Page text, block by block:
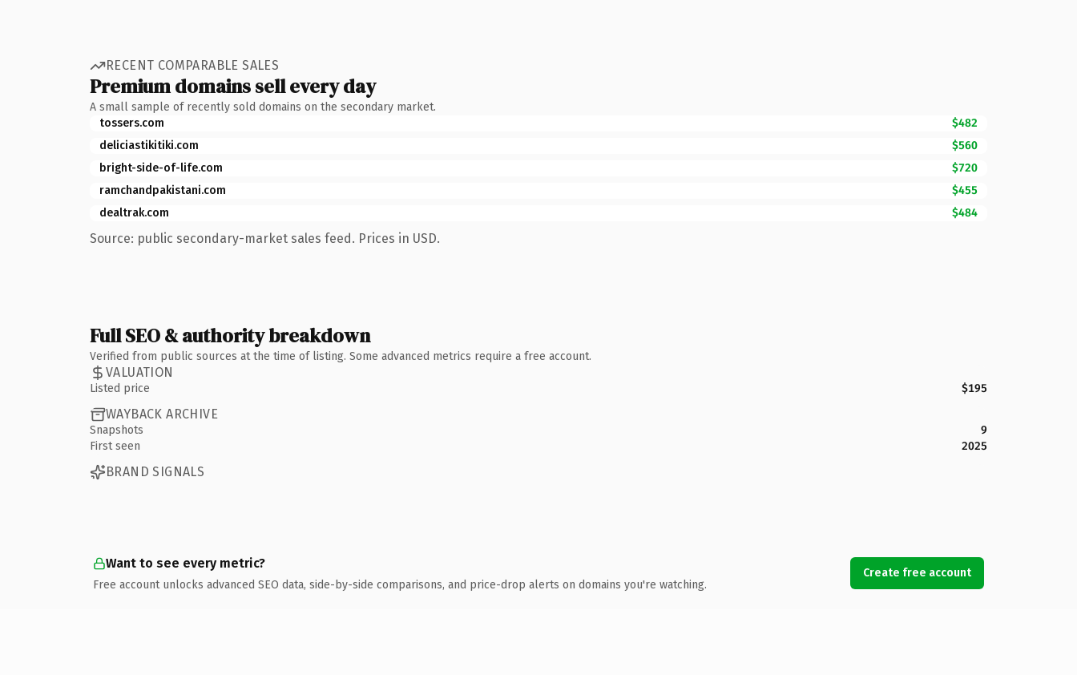
RECENT COMPARABLE SALES
Premium domains sell every day
A small sample of recently sold domains on the secondary market.
tossers.com
$482
deliciastikitiki.com
$560
bright-side-of-life.com
$720
ramchandpakistani.com
$455
dealtrak.com
$484
Source: public secondary-market sales feed. Prices in USD.
Full SEO & authority breakdown
Verified from public sources at the time of listing. Some advanced metrics require a free account.
VALUATION
Listed price $195
WAYBACK ARCHIVE
Snapshots
9
First seen
2025
BRAND SIGNALS
Want to see every metric?
Free account unlocks advanced SEO data, side-by-side comparisons, and price-drop alerts on domains you're watching.
Create free account